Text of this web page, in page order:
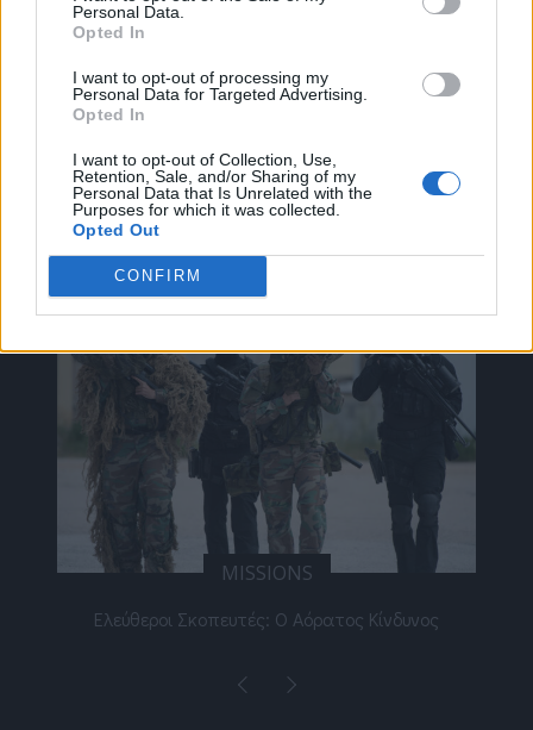
Personal Data.
Opted In
I want to opt-out of processing my
Personal Data for Targeted Advertising.
Opted In
I want to opt-out of Collection, Use,
Retention, Sale, and/or Sharing of my
Personal Data that Is Unrelated with the
Purposes for which it was collected.
Opted Out
CONFIRM
ΔΕΊΤΕ ΕΠΊΣΗΣ
MISSIONS
Ελεύθεροι Σκοπευτές: Ο Αόρατος Κίνδυνος